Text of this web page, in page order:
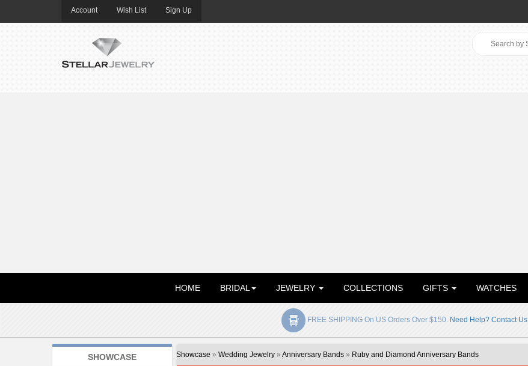
Account Wish List Sign Up
HOME BRIDAL JEWELRY COLLECTIONS GIFTS WATCHES
FREE SHIPPING On US Orders Over $150. Need Help? Contact Us
Showcase »Wedding Jewelry »Anniversary Bands » Ruby and Diamond Anniversary Bands
SHOWCASE